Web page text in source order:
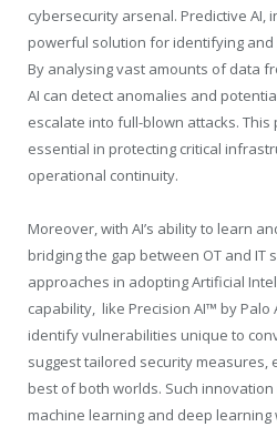
cybersecurity arsenal. Predictive AI,
powerful solution for identifying and
By analysing vast amounts of data
AI can detect anomalies and
escalate into full-blown attacks.
essential in protecting critical
operational continuity.
Moreover, with AI’s ability to learn
bridging the gap between OT and IT
approaches in adopting Artificial
capability, like Precision AI™ by Palo
identify vulnerabilities unique to
suggest tailored security measures,
best of both worlds. Such
machine learning and deep